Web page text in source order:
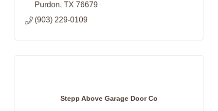
Purdon TX 76679
(903) 229-0109
Stepp Above Garage Door Co